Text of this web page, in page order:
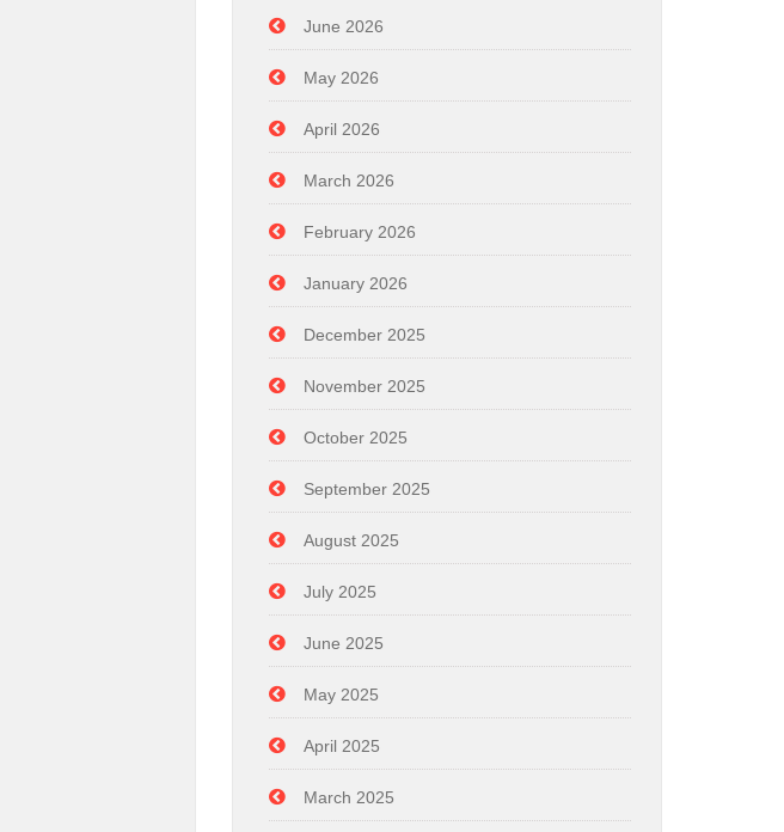
June 2026
May 2026
April 2026
March 2026
February 2026
January 2026
December 2025
November 2025
October 2025
September 2025
August 2025
July 2025
June 2025
May 2025
April 2025
March 2025